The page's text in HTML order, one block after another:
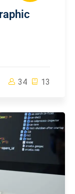
34 13